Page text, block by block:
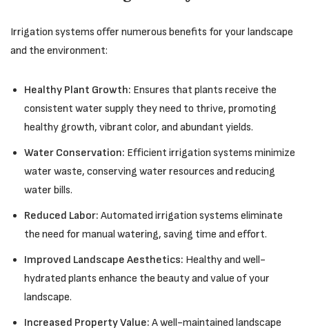
Irrigation systems offer numerous benefits for your landscape
and the environment:
Healthy Plant Growth: Ensures that plants receive the
consistent water supply they need to thrive, promoting
healthy growth, vibrant color, and abundant yields.
Water Conservation: Efficient irrigation systems minimize
water waste, conserving water resources and reducing
water bills.
Reduced Labor: Automated irrigation systems eliminate
the need for manual watering, saving time and effort.
Improved Landscape Aesthetics: Healthy and well-
hydrated plants enhance the beauty and value of your
landscape.
Increased Property Value: A well-maintained landscape